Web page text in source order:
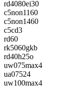
rd4080ei30
c5non1160
c5non1460
c5cd3
rd60
rk5060gkb
rd40h25o
uw075max4
ua07524
uw100max4